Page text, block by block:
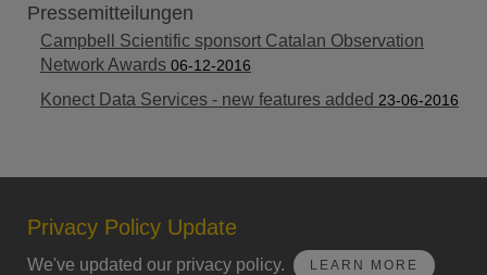
Pressemitteilungen
Campbell Scientific sponsort Catalan Observation
Network Awards 06-12-2016
Konect Data Services - new features added 23-06-2016
Privacy Policy Update
We've updated our privacy policy. LEARN MORE